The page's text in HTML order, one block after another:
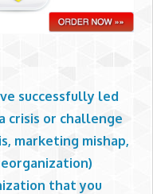
successfully led
crisis or challenge
marketing mishap,
that you